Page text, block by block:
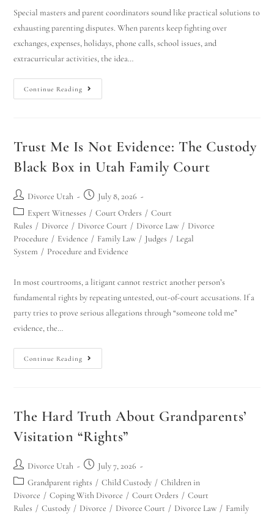
Special masters and parent coordinators sound like practical solutions to
exhausting parenting disputes. When parents keep fighting over
exchanges, expenses, holidays, phone calls, school issues, and
extracurricular activities, the idea…
Continue Reading
Trust Me Is Not Evidence: The Custody
Black Box in Utah Family Court
Divorce Utah
July 8, 2026
Expert Witnesses / Court Orders / Court
Rules / Divorce / Divorce Court / Divorce Law / Divorce
Procedure / Evidence / Family Law / Judges / Legal
System / Procedure and Evidence
In most courtrooms, a litigant cannot restrict another person’s
fundamental rights by repeating untested, out-of-court accusations. If a
party tries to prove serious allegations through “someone told me”
evidence, the…
Continue Reading
The Hard Truth About Grandparents’
Visitation “Rights”
Divorce Utah
July 7, 2026
Grandparent rights / Child Custody / Children in
Divorce / Coping With Divorce / Court Orders / Court
Rules / Custody / Divorce / Divorce Court / Divorce Law / Family